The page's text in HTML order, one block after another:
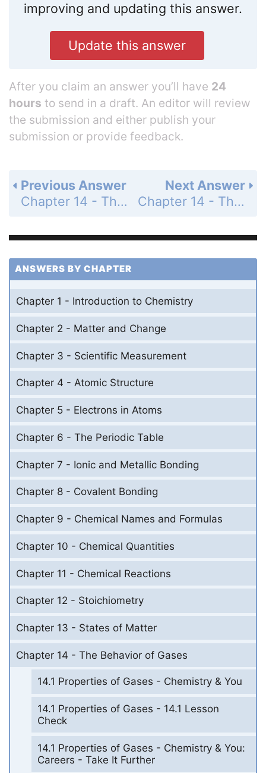
improving and updating this answer.
Update this answer
After you claim an answer you’ll have 24
hours to send in a draft. An editor will review
the submission and either publish your
submission or provide feedback.
Next Answer
Chapter 14 - The Behavior of Gases - 14 Assessment - Page 482: 96
Previous Answer
Chapter 14 - The Behavior of Gases - 14 Assessment - Page 482: 94
ANSWERS BY CHAPTER
Chapter 1 - Introduction to Chemistry
Chapter 2 - Matter and Change
Chapter 3 - Scientific Measurement
Chapter 4 - Atomic Structure
Chapter 5 - Electrons in Atoms
Chapter 6 - The Periodic Table
Chapter 7 - Ionic and Metallic Bonding
Chapter 8 - Covalent Bonding
Chapter 9 - Chemical Names and Formulas
Chapter 10 - Chemical Quantities
Chapter 11 - Chemical Reactions
Chapter 12 - Stoichiometry
Chapter 13 - States of Matter
Chapter 14 - The Behavior of Gases
14.1 Properties of Gases - Chemistry & You
14.1 Properties of Gases - 14.1 Lesson
Check
14.1 Properties of Gases - Chemistry & You:
Careers - Take It Further